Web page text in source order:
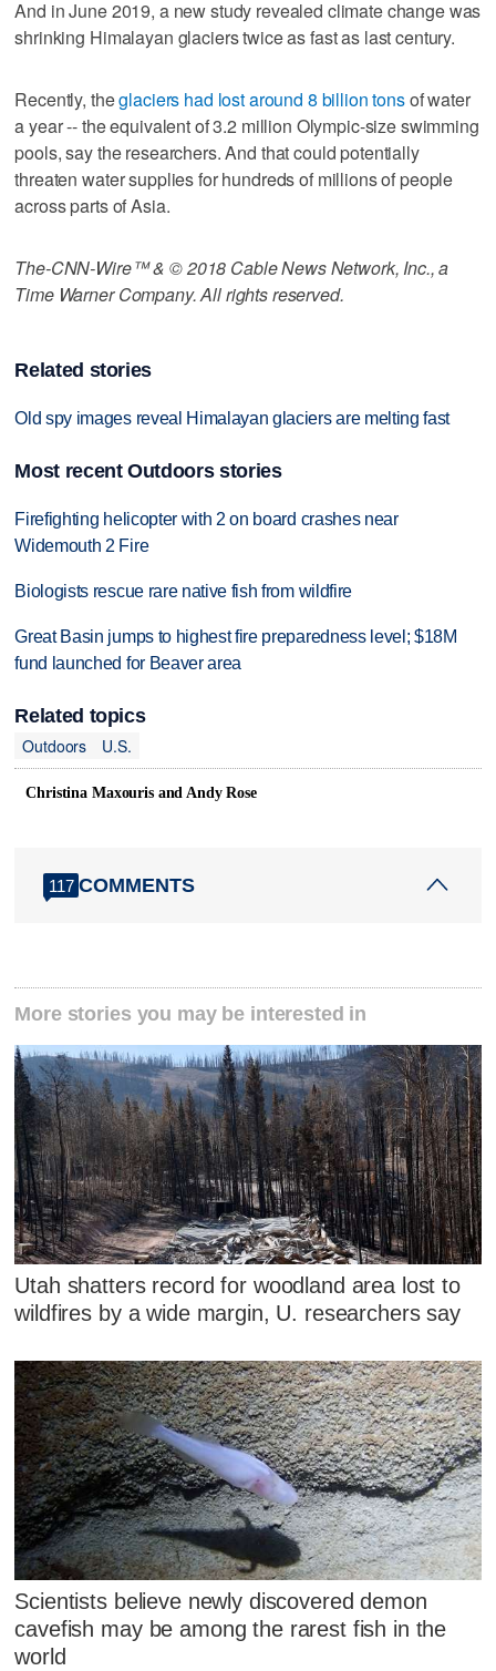
And in June 2019, a new study revealed climate change was
shrinking Himalayan glaciers twice as fast as last century.
Recently, theglaciers had lost around 8 billion tonsof water
a year -- the equivalent of 3.2 million Olympic-size swimming
pools, say the researchers. And that could potentially
threaten water supplies for hundreds of millions of people
across parts of Asia.
The-CNN-Wire™ & © 2018 Cable News Network, Inc., a
Time Warner Company. All rights reserved.
Related stories
Old spy images reveal Himalayan glaciers are melting fast
Most recent Outdoors stories
Firefighting helicopter with 2 on board crashes near
Widemouth 2 Fire
Biologists rescue rare native fish from wildfire
Great Basin jumps to highest fire preparedness level; $18M
fund launched for Beaver area
Related topics
Outdoors
U.S.
Christina Maxouris and Andy Rose
117 COMMENTS
More stories you may be interested in
Utah shatters record for woodland area lost to
wildfires by a wide margin, U. researchers say
Scientists believe newly discovered demon
cavefish may be among the rarest fish in the
world